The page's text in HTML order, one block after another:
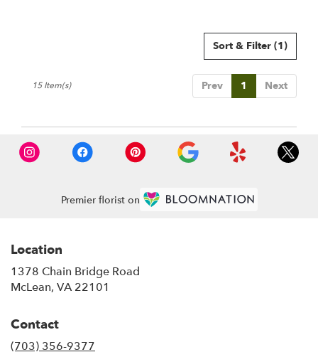
Sort & Filter (1)
Prev 1 Next
15 Item(s)
Premier florist on
Location
1378 Chain Bridge Road
McLean, VA 22101
Contact
(703) 356-9377